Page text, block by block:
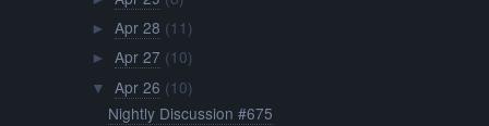
► Apr 28 (11)
► Apr 27 (10)
▼ Apr 26 (10)
Nightly Discussion #675